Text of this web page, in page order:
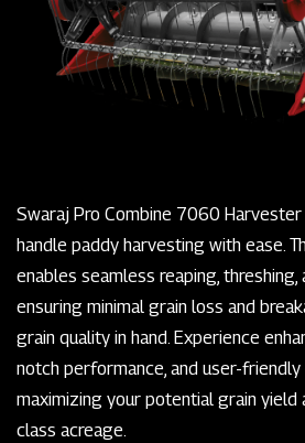
Swaraj Pro Combine 7060
handle paddy harvesting with ease.
enables seamless reaping, threshing,
ensuring minimal grain loss and
grain quality in hand. Experience
notch performance, and user-
maximizing your potential grain yield
class acreage.